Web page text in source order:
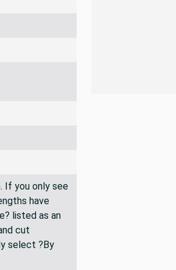
If you only see
have
listed as an
cut
select ?By